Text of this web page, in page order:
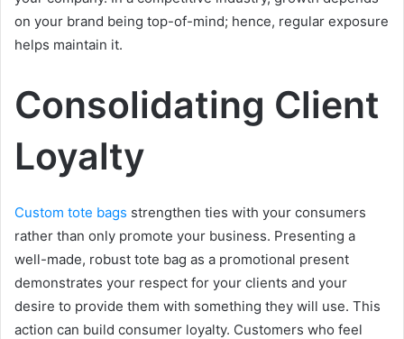
on your brand being top-of-mind; hence, regular exposure
helps maintain it.
Consolidating Client
Loyalty
Custom tote bags strengthen ties with your consumers
rather than only promote your business. Presenting a
well-made, robust tote bag as a promotional present
demonstrates your respect for your clients and your
desire to provide them with something they will use. This
action can build consumer loyalty. Customers who feel